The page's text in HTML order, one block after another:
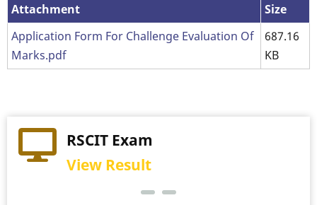
Attachment
Size
Application Form For Challenge Evaluation Of
Marks.pdf
687.16
KB
RSCIT Exam
View Result